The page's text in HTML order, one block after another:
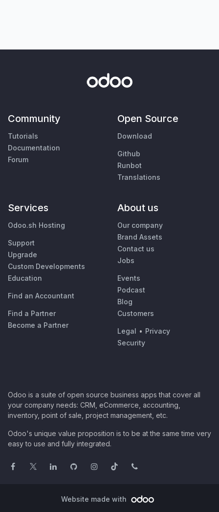
Community
Tutorials
Documentation
Forum
Open Source
Download
Github
Runbot
Translations
Services
Odoo.sh Hosting
Support
Upgrade
Custom Developments
Education
Find an Accountant
Find a Partner
Become a Partner
About us
Our company
Brand Assets
Contact us
Jobs
Events
Podcast
Blog
Customers
Legal • Privacy
Security
Odoo is a suite of open source business apps that cover all
your company needs: CRM, eCommerce, accounting,
inventory, point of sale, project management, etc.
Odoo's unique value proposition is to be at the same time very
easy to use and fully integrated.
Website made with